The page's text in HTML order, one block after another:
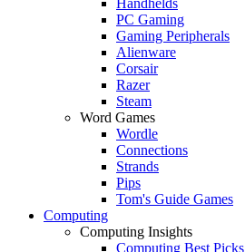
PC Gaming
Gaming Peripherals
Alienware
Corsair
Razer
Steam
Word Games
Wordle
Connections
Strands
Pips
Tom's Guide Games
Computing
Computing Insights
Computing Best Picks